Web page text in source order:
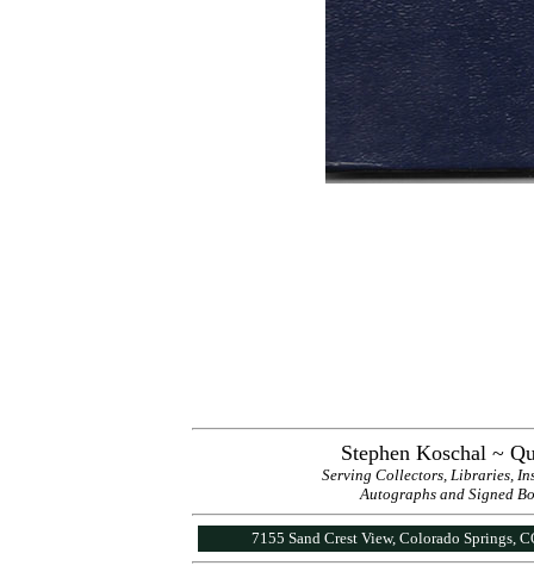
Stephen Koschal ~
Serving Collectors, Libraries,
Autographs and Signed
7155 Sand Crest View, Colorado Springs,